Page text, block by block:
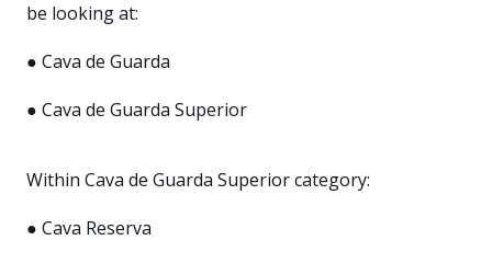
be looking at:
● Cava de Guarda
● Cava de Guarda Superior
Within Cava de Guarda Superior category:
● Cava Reserva